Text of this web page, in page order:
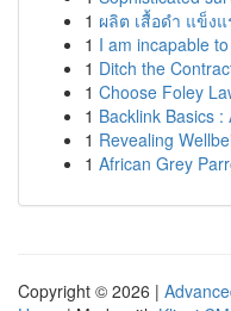
1 ผลิต เสื้อดำ แข็ง
1 I am incapable
1 Ditch the
1 Choose Foley
1 Backlink Basics
1 Revealing
1 African Grey
Copyright © 2026 |